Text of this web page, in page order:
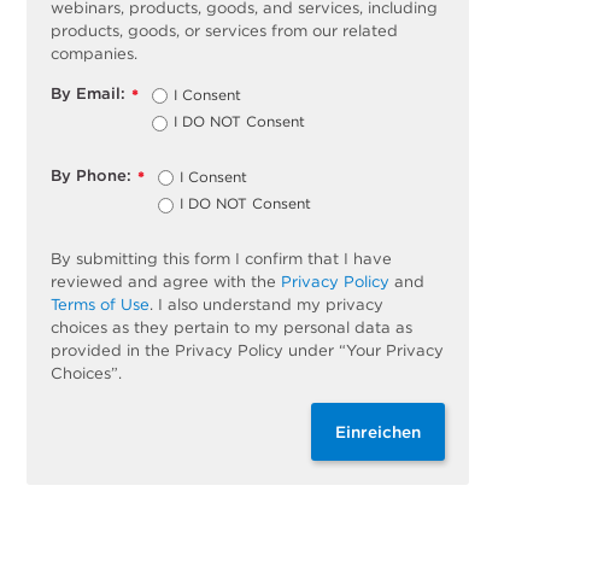
webinars, products, goods, and services, including
products, goods, or services from our related
companies.
*
By Email:
I Consent
I DO NOT Consent
*
By Phone:
I Consent
I DO NOT Consent
By submitting this form I confirm that I have
reviewed and agree with the Privacy Policy and
Terms of Use. I also understand my privacy
choices as they pertain to my personal data as
provided in the Privacy Policy under “Your Privacy
Choices”.
Einreichen